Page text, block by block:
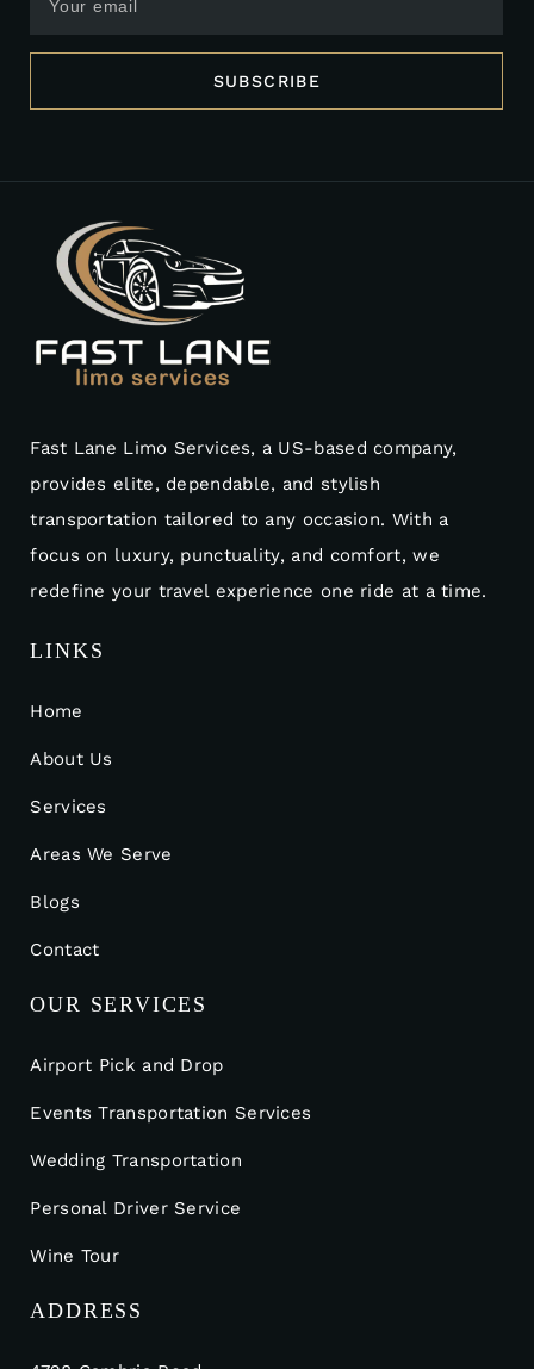
SUBSCRIBE
Fast Lane Limo Services, a US-based company,
provides elite, dependable, and stylish
transportation tailored to any occasion. With a
focus on luxury, punctuality, and comfort, we
redefine your travel experience one ride at a time.
LINKS
Home
About Us
Services
Areas We Serve
Blogs
Contact
OUR SERVICES
Airport Pick and Drop
Events Transportation Services
Wedding Transportation
Personal Driver Service
Wine Tour
ADDRESS